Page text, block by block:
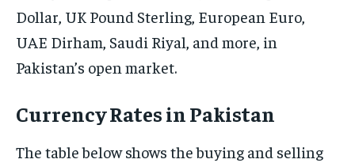
Dollar, UK Pound Sterling, European Euro,
UAE Dirham, Saudi Riyal, and more, in
Pakistan’s open market.
Currency Rates in Pakistan
The table below shows the buying and selling